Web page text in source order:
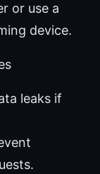
or use a
device.
leaks if